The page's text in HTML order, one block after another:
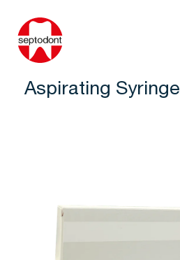
Aspirating Syringe